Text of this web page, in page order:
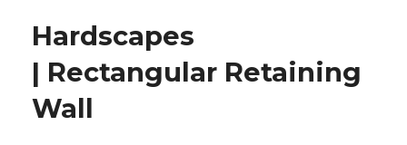
Hardscapes
| Rectangular Retaining
Wall